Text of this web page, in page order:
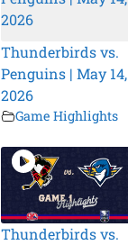
Thunderbirds vs.
Penguins | May 14,
2026
Game Highlights
Thunderbirds vs.